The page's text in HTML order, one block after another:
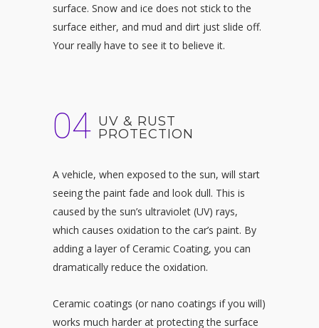
surface. Snow and ice does not stick to the
surface either, and mud and dirt just slide off.
Your really have to see it to believe it.
04 UV & RUST
PROTECTION
A vehicle, when exposed to the sun, will start
seeing the paint fade and look dull. This is
caused by the sun’s ultraviolet (UV) rays,
which causes oxidation to the car’s paint. By
adding a layer of Ceramic Coating, you can
dramatically reduce the oxidation.
Ceramic coatings (or nano coatings if you will)
works much harder at protecting the surface